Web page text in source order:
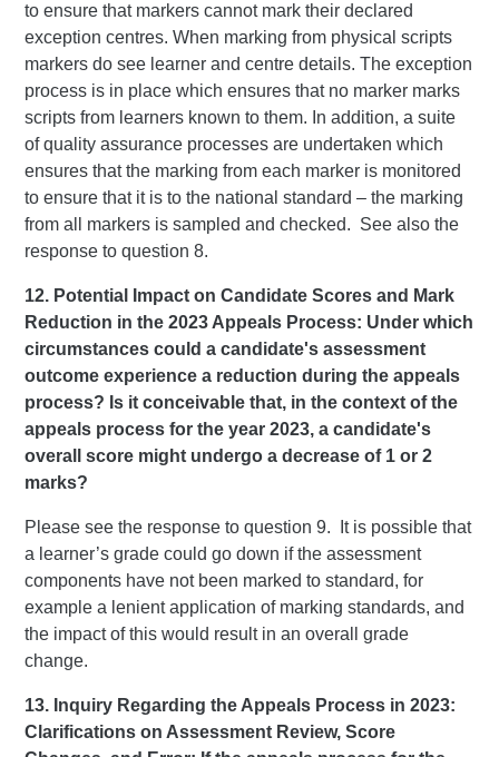
to ensure that markers cannot mark their declared
exception centres. When marking from physical scripts
markers do see learner and centre details. The exception
process is in place which ensures that no marker marks
scripts from learners known to them. In addition, a suite
of quality assurance processes are undertaken which
ensures that the marking from each marker is monitored
to ensure that it is to the national standard – the marking
from all markers is sampled and checked. See also the
response to question 8.
12. Potential Impact on Candidate Scores and Mark
Reduction in the 2023 Appeals Process: Under which
circumstances could a candidate's assessment
outcome experience a reduction during the appeals
process? Is it conceivable that, in the context of the
appeals process for the year 2023, a candidate's
overall score might undergo a decrease of 1 or 2
marks?
Please see the response to question 9. It is possible that
a learner’s grade could go down if the assessment
components have not been marked to standard, for
example a lenient application of marking standards, and
the impact of this would result in an overall grade
change.
13. Inquiry Regarding the Appeals Process in 2023:
Clarifications on Assessment Review, Score